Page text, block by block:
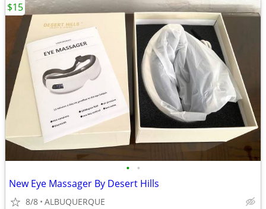
• •
New Eye Massager By Desert Hills
8/8 ALBUQUERQUE
$15